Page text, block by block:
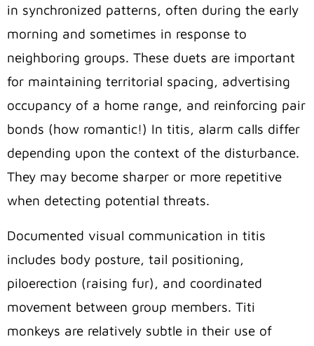
in synchronized patterns, often during the early
morning and sometimes in response to
neighboring groups. These duets are important
for maintaining territorial spacing, advertising
occupancy of a home range, and reinforcing pair
bonds (how romantic!) In titis, alarm calls differ
depending upon the context of the disturbance.
They may become sharper or more repetitive
when detecting potential threats.
Documented visual communication in titis
includes body posture, tail positioning,
piloerection (raising fur), and coordinated
movement between group members. Titi
monkeys are relatively subtle in their use of